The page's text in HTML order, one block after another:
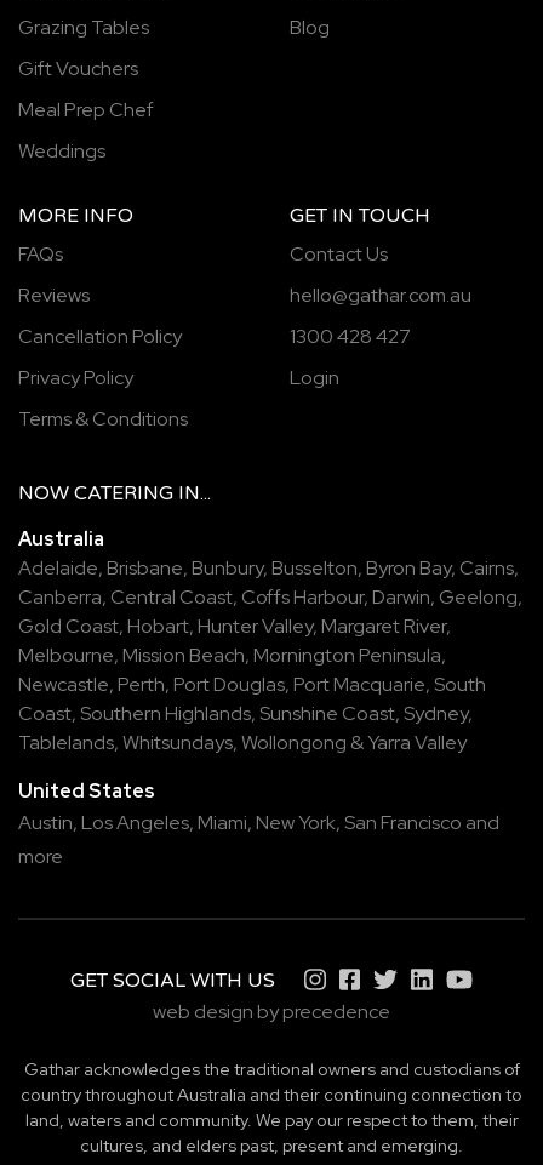
Grazing Tables
Gift Vouchers
Meal Prep Chef
Weddings
Blog
MORE INFO
FAQs
Reviews
Cancellation Policy
Privacy Policy
Terms & Conditions
GET IN TOUCH
Contact Us
hello@gathar.com.au
1300 428 427
Login
NOW CATERING IN...
Australia
Adelaide, Brisbane, Bunbury, Busselton, Byron Bay, Cairns,
Canberra, Central Coast, Coffs Harbour, Darwin, Geelong,
Gold Coast, Hobart, Hunter Valley, Margaret River,
Melbourne, Mission Beach, Mornington Peninsula,
Newcastle, Perth, Port Douglas, Port Macquarie, South
Coast, Southern Highlands, Sunshine Coast, Sydney,
Tablelands,Whitsundays,Wollongong &Yarra Valley
United States
Austin, Los Angeles, Miami, New York, San Francisco and
more
GET SOCIAL WITH US
web design by precedence
Gathar acknowledges the traditional owners and custodians of
country throughout Australia and their continuing connection to
land, waters and community. We pay our respect to them, their
cultures, and elders past, present and emerging.